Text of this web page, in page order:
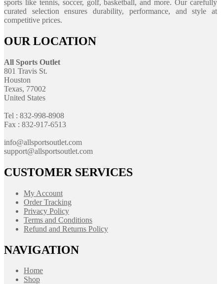
sports like tennis, soccer, golf, basketball, and more. Our carefully
curated selection ensures durability, performance, and style at
competitive prices.
OUR LOCATION
All Sports Outlet
801 Travis St.
Houston
Texas, 77002
United States
Tel : 832-998-8908
Fax : 832-917-6513
info@allsportsoutlet.com
support@allsportsoutlet.com
CUSTOMER SERVICES
My Account
Order Tracking
Privacy Policy
Terms and Conditions
Refund and Returns Policy
NAVIGATION
Home
Shop